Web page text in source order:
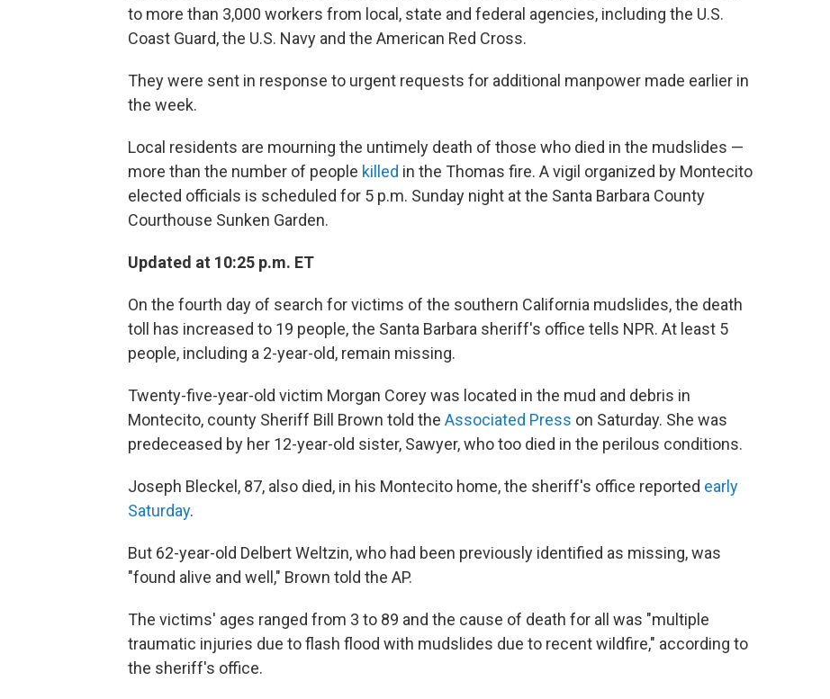
to more than 3,000 workers from local, state and federal agencies, including the U.S.
Coast Guard, the U.S. Navy and the American Red Cross.
They were sent in response to urgent requests for additional manpower made earlier in
the week.
Local residents are mourning the untimely death of those who died in the mudslides —
more than the number of people killed in the Thomas fire. A vigil organized by Montecito
elected officials is scheduled for 5 p.m. Sunday night at the Santa Barbara County
Courthouse Sunken Garden.
Updated at 10:25 p.m. ET
On the fourth day of search for victims of the southern California mudslides, the death
toll has increased to 19 people, the Santa Barbara sheriff's office tells NPR. At least 5
people, including a 2-year-old, remain missing.
Twenty-five-year-old victim Morgan Corey was located in the mud and debris in
Montecito, county Sheriff Bill Brown told the Associated Press on Saturday. She was
predeceased by her 12-year-old sister, Sawyer, who too died in the perilous conditions.
Joseph Bleckel, 87, also died, in his Montecito home, the sheriff's office reported early
Saturday.
But 62-year-old Delbert Weltzin, who had been previously identified as missing, was
"found alive and well," Brown told the AP.
The victims' ages ranged from 3 to 89 and the cause of death for all was "multiple
traumatic injuries due to flash flood with mudslides due to recent wildfire," according to
the sheriff's office.